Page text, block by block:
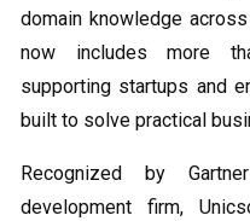
domain knowledge
now includes more
supporting startups and
built to solve practical
Recognized by
development firm,